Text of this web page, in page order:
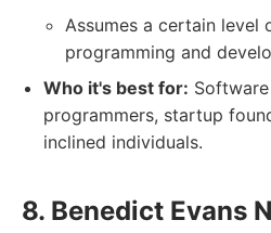
Assumes a certain level
programming and
Who it's best for:
programmers, startup
inclined individuals.
8. Benedict Evans